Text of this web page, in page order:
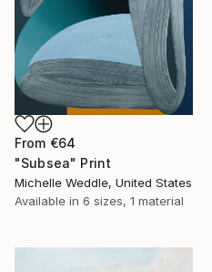
From €64
"Subsea" Print
Michelle Weddle, United States
Available in 6 sizes, 1 material